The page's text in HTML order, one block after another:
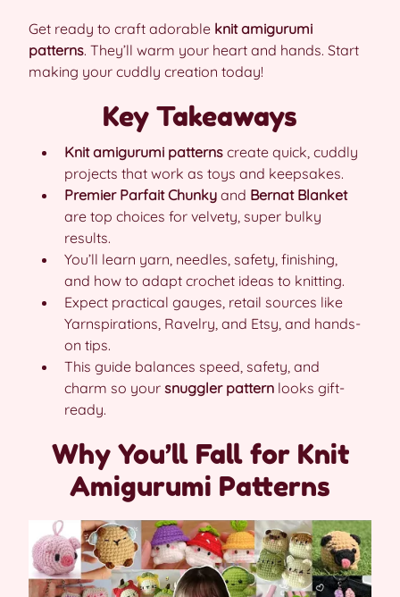
Get ready to craft adorable knit amigurumi
patterns. They’ll warm your heart and hands. Start
making your cuddly creation today!
Key Takeaways
Knit amigurumi patterns create quick, cuddly
projects that work as toys and keepsakes.
Premier Parfait Chunky and Bernat Blanket
are top choices for velvety, super bulky
results.
You’ll learn yarn, needles, safety, finishing,
and how to adapt crochet ideas to knitting.
Expect practical gauges, retail sources like
Yarnspirations, Ravelry, and Etsy, and hands-
on tips.
This guide balances speed, safety, and
charm so your snuggler pattern looks gift-
ready.
Why You’ll Fall for Knit
Amigurumi Patterns